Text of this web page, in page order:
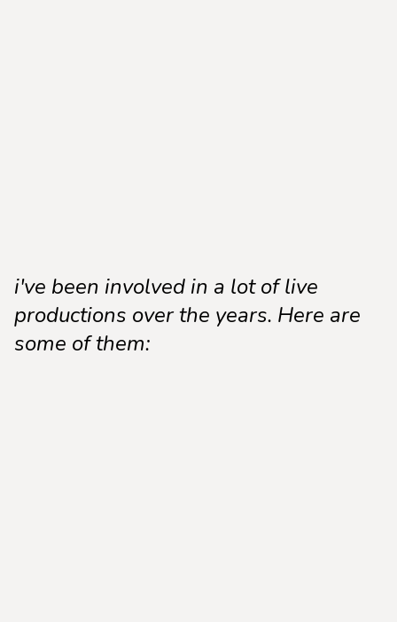
i've been involved in a lot of live
productions over the years. Here are
some of them: